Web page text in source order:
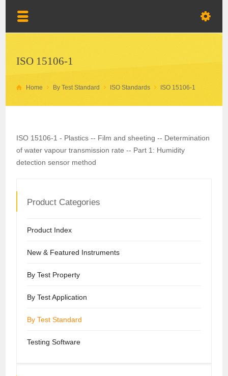
ISO 15106-1
Home By Test Standard ISO Standards ISO 15106-1
ISO 15106-1 - Plastics -- Film and sheeting -- Determination
of water vapour transmission rate -- Part 1: Humidity
detection sensor method
Product Categories
Product Index
New & Featured Instruments
By Test Property
By Test Application
By Test Standard
Testing Software